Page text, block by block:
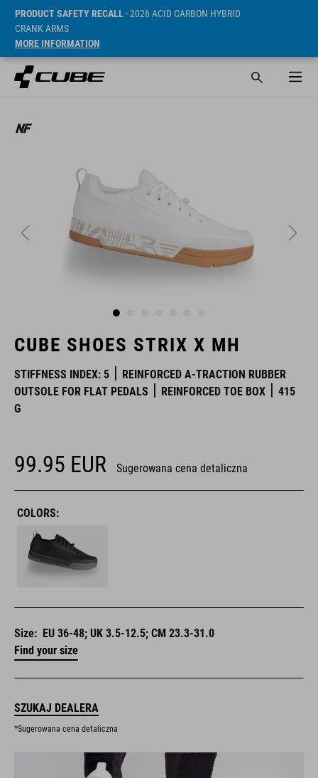
PRODUCT SAFETY RECALL- 2026 ACID CARBON HYBRID
CRANK ARMS
MORE INFORMATION
CUBE SHOES STRIX X MH
STIFFNESS INDEX: 5
REINFORCED A-TRACTION RUBBER
OUTSOLE FOR FLAT PEDALS
REINFORCED TOE BOX
415
G
99.95 EUR Sugerowana cena detaliczna
COLORS:
Size: EU 36-48; UK 3.5-12.5; CM 23.3-31.0
Find your size
SZUKAJ DEALERA
*Sugerowana cena detaliczna